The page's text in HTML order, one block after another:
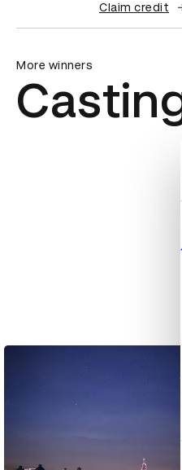
Claim credit
More winners